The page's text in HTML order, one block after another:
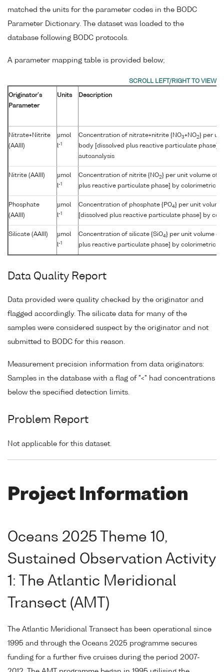
matched the units for the parameter codes in the BODC
Parameter Dictionary. The dataset was loaded to the
database following BODC protocols.
A parameter mapping table is provided below;
Originator's
Parameter
Units Description
Nitrate+Nitrite
(AAIII)
µmol
l-1
Concentration of nitrate+nitrite {NO3+NO2 } per
body [dissolved plus reactive particulate phase]
autoanalysis
Nitrite (AAIII)
µmol
l-1
Concentration of nitrite {NO2 } per unit volume of
plus reactive particulate phase] by colorimetric
Phosphate
(AAIII)
µmol
l-1
Concentration of phosphate {PO4} per unit
[dissolved plus reactive particulate phase] by
Silicate (AAIII)
µmol
l-1
Concentration of silicate {SiO4} per unit volume
plus reactive particulate phase] by colorimetric
Data Quality Report
Data provided were quality checked by the originator and
flagged accordingly. The silicate data for many of the
samples were considered suspect by the originator and not
submitted to BODC for this reason.
Measurement precision information from data originators:
Samples in the database with a flag of "<" had concentrations
below the specified detection limits.
Problem Report
Not applicable for this dataset.
Project Information
Oceans 2025 Theme 10,
Sustained Observation Activity
1: The Atlantic Meridional
Transect (AMT)
The Atlantic Meridional Transect has been operational since
1995 and through the Oceans 2025 programme secures
funding for a further five cruises during the period 2007-